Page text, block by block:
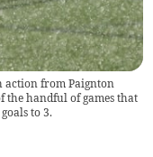
action from Paignton
the handful of games that
to 3.